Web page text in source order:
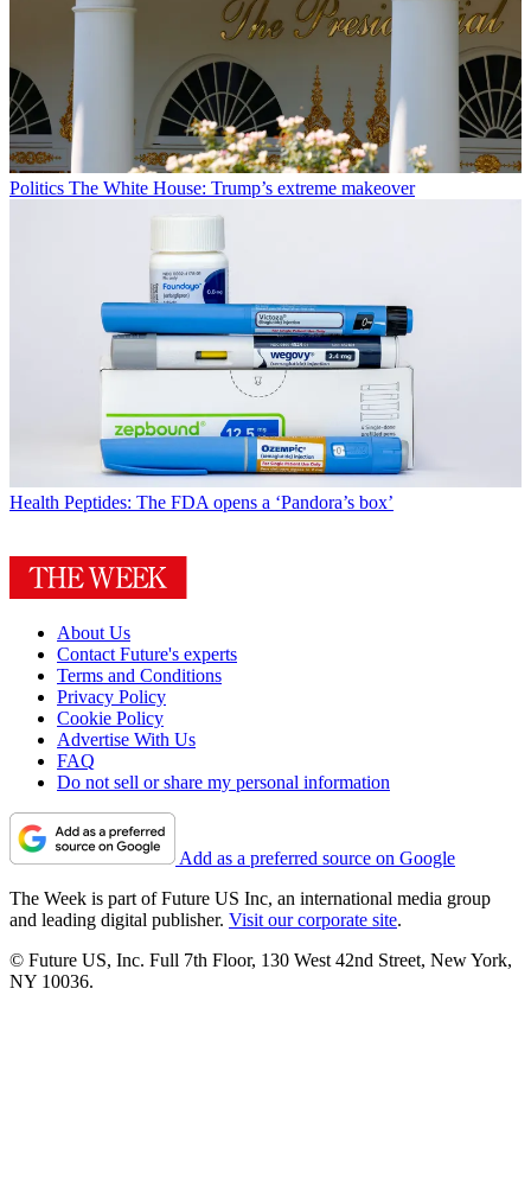
Politics The White House: Trump’s extreme makeover
Health Peptides: The FDA opens a ‘Pandora’s box’
About Us
Contact Future's experts
Terms and Conditions
Privacy Policy
Cookie Policy
Advertise With Us
FAQ
Do not sell or share my personal information
Add as a preferred source on Google
The Week is part of Future US Inc, an international media group
and leading digital publisher. Visit our corporate site.
© Future US, Inc. Full 7th Floor, 130 West 42nd Street, New York,
NY 10036.